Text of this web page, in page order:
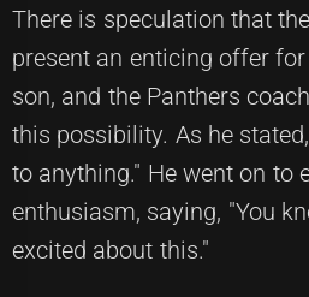
There is speculation that
present an enticing offer
son, and the Panthers
this possibility. As he
to anything." He went on to
enthusiasm, saying, "You
excited about this."